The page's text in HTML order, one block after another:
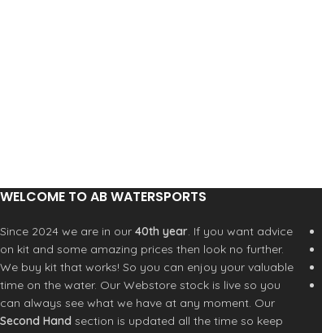
WELCOME TO AB WATERSPORTS
Since 2024 we are in our 40th year. If you want advice
on kit and some amazing prices then look no further.
We buy kit that works! So you can enjoy your valuable
time on the water. Our Webstore stock is live so you
can always see what we have at any moment. Our
Second Hand section is updated all the time so keep